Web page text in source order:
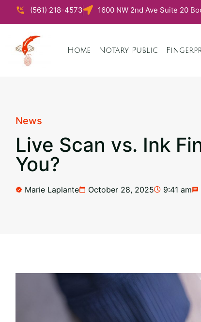
(561) 218-4573 1600 NW 2nd Ave Suite 20
Home Notary Public
News
Live Scan vs. Ink
You?
Marie Laplante October 28, 2025 9:41 am